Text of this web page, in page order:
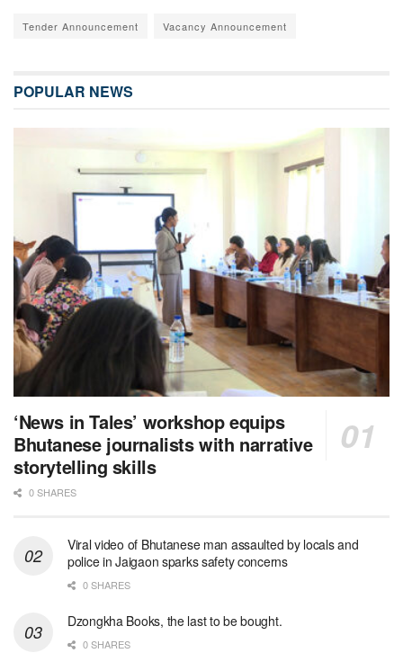
Tender Announcement Vacancy Announcement
POPULAR NEWS
‘News in Tales’ workshop equips
Bhutanese journalists with narrative
storytelling skills
0 SHARES
Viral video of Bhutanese man assaulted by locals and
police in Jaigaon sparks safety concerns
0 SHARES
Dzongkha Books, the last to be bought.
0 SHARES